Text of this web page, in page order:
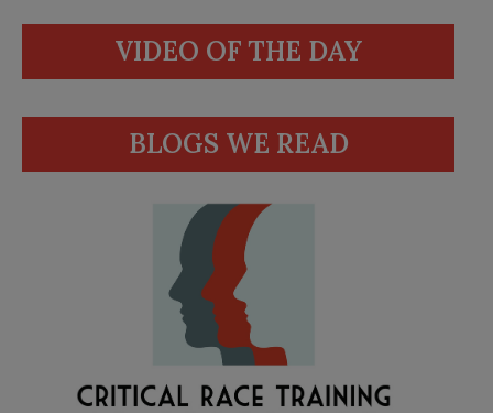
VIDEO OF THE DAY
BLOGS WE READ